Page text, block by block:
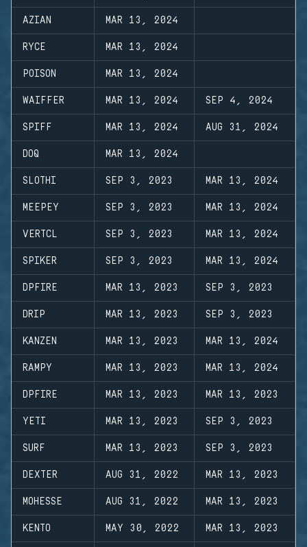
AZIAN MAR 13, 2024
RYCE MAR 13, 2024
POISON MAR 13, 2024
WAIFFER MAR 13, 2024 SEP 4, 2024
SPIFF MAR 13, 2024 AUG 31, 2024
DOQ MAR 13, 2024
SLOTHI SEP 3, 2023 MAR 13, 2024
MEEPEY SEP 3, 2023 MAR 13, 2024
VERTCL SEP 3, 2023 MAR 13, 2024
SPIKER SEP 3, 2023 MAR 13, 2024
DPFIRE MAR 13, 2023 SEP 3, 2023
DRIP MAR 13, 2023 SEP 3, 2023
KANZEN MAR 13, 2023 MAR 13, 2024
RAMPY MAR 13, 2023 MAR 13, 2024
DPFIRE MAR 13, 2023 MAR 13, 2023
YETI MAR 13, 2023 SEP 3, 2023
SURF MAR 13, 2023 SEP 3, 2023
DEXTER AUG 31, 2022 MAR 13, 2023
MOHESSE AUG 31, 2022 MAR 13, 2023
KENTO MAY 30, 2022 MAR 13, 2023